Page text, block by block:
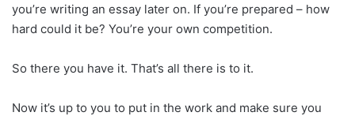
you’re writing an essay later on. If you’re prepared – how
hard could it be? You’re your own competition.
So there you have it. That’s all there is to it.
Now it’s up to you to put in the work and make sure you